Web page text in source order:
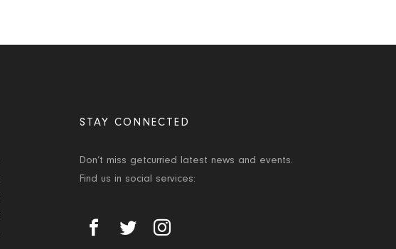
STAY CONNECTED
Don’t miss getcurried latest news and events.
Find us in social services: